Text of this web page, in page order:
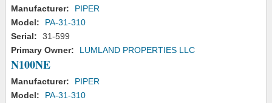
Manufacturer:
PIPER
Model:
PA-31-310
Serial:
31-599
Primary Owner:
LUMLAND PROPERTIES LLC
N100NE
Manufacturer:
PIPER
Model:
PA-31-310